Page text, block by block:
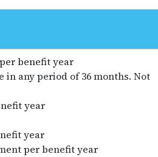
benefit year
in any period of 36 months. Not
year
year
per benefit year